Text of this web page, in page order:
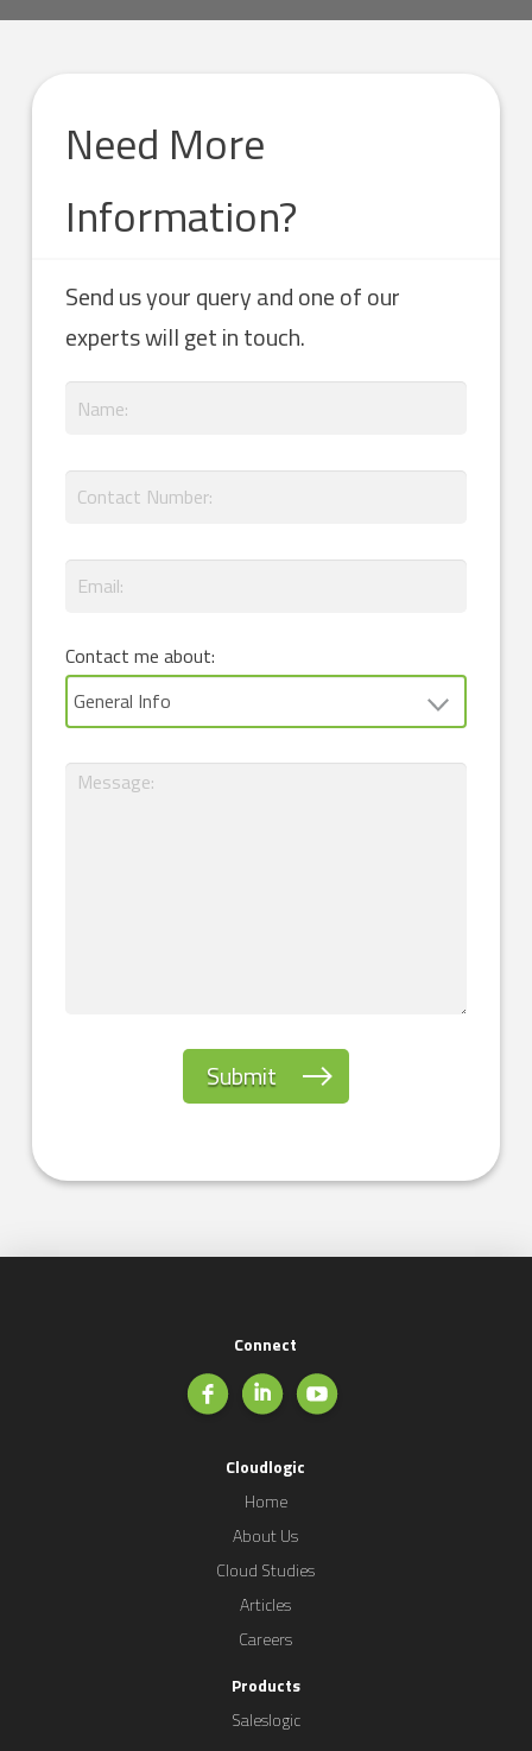
Need More
Information?
Send us your query and one of our
experts will get in touch.
Contact me about:
Connect
Cloudlogic
Home
About Us
Cloud Studies
Articles
Careers
Products
Saleslogic